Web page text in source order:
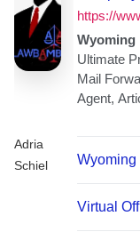
Adria
Schiel